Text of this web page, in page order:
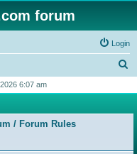
forum
Login
r
h
6:07 am
/ Forum Rules